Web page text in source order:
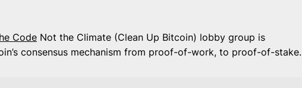
Code Not the Climate (Clean Up Bitcoin) lobby group is
consensus mechanism from proof-of-work, to proof-of-stake.